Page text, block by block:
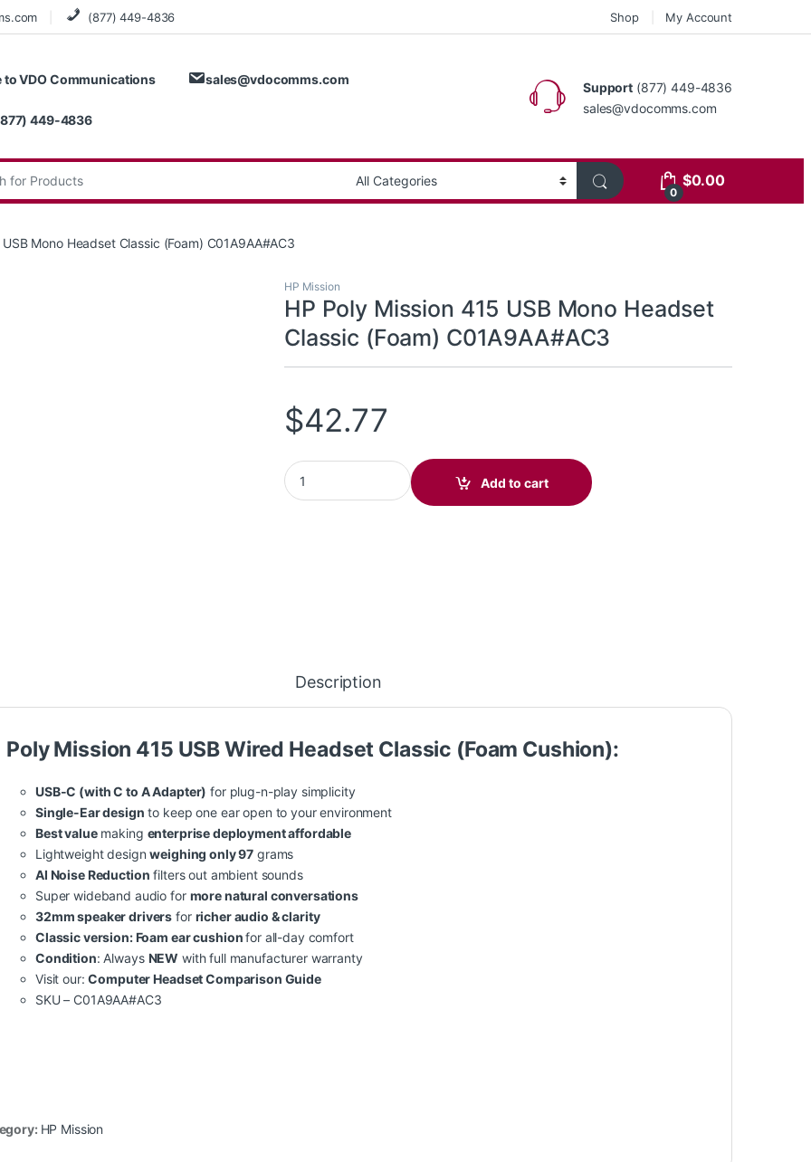
(877) 449-4836 Shop My Account
to VDO Communications sales@vdocomms.com
449-4836
Support (877) 449-4836
sales@vdocomms.com
0
$0.00
Mono Headset Classic (Foam) C01A9AA#AC3
HP Mission
HP Poly Mission 415 USB Mono Headset
Classic (Foam) C01A9AA#AC3
$42.77
HP Poly Mission 415 USB Mono Headset Classic (Foam) C01A9AA#AC3 quantity
Add to cart
Description
Poly Mission 415 USB Wired Headset Classic (Foam Cushion):
USB-C (with C to A Adapter) for plug-n-play simplicity
Single-Ear design to keep one ear open to your environment
Best valuemaking enterprise deployment affordable
Lightweight designweighing only 97 grams
AI Noise Reduction filters out ambient sounds
Super wideband audio for more natural conversations
32mm speaker drivers for richer audio & clarity
Classic version: Foam ear cushionfor all-day comfort
Condition: Always NEW with full manufacturer warranty
Visit our:Computer Headset Comparison Guide
SKU – C01A9AA#AC3
HP Mission